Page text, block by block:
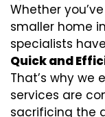
Whether
smaller home
specialists
Quick and
That’s why we
services are
sacrificing the